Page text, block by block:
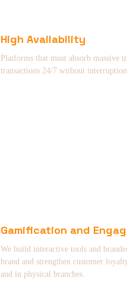
High Availability
Platforms that must absorb massive
transactions 24/7 without
Gamification and
We build interactive tools and
brand and strengthen customer
and in physical branches.